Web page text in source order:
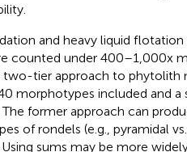
and heavy liquid
counted under 400–1,000x
two-tier approach to phytolith
morphotypes included and
former approach can
of rondels (e.g., pyramidal
sums may be more